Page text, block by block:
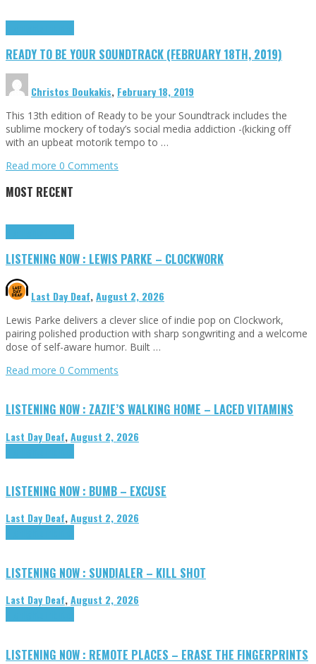
READY TO BE YOUR SOUNDTRACK (FEBRUARY 18TH, 2019)
Christos Doukakis, February 18, 2019
This 13th edition of Ready to be your Soundtrack includes the
sublime mockery of today’s social media addiction -(kicking off
with an upbeat motorik tempo to …
Read more 0 Comments
MOST RECENT
LISTENING NOW : LEWIS PARKE – CLOCKWORK
Last Day Deaf,August 2, 2026
Lewis Parke delivers a clever slice of indie pop on Clockwork,
pairing polished production with sharp songwriting and a welcome
dose of self-aware humor. Built …
Read more 0 Comments
LISTENING NOW : ZAZIE’S WALKING HOME – LACED VITAMINS
Last Day Deaf,August 2, 2026
LISTENING NOW : BUMB – EXCUSE
Last Day Deaf,August 2, 2026
LISTENING NOW : SUNDIALER – KILL SHOT
Last Day Deaf,August 2, 2026
LISTENING NOW : REMOTE PLACES – ERASE THE FINGERPRINTS